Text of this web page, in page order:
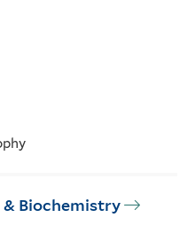
Biochemistry